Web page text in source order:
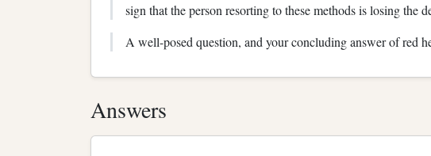
sign that the person resorting to these methods is losing the
A well-posed question, and your concluding answer of red
Answers